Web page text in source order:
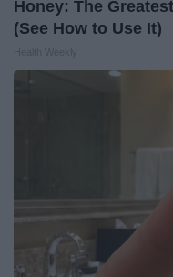
Honey: The
(See How to Use It)